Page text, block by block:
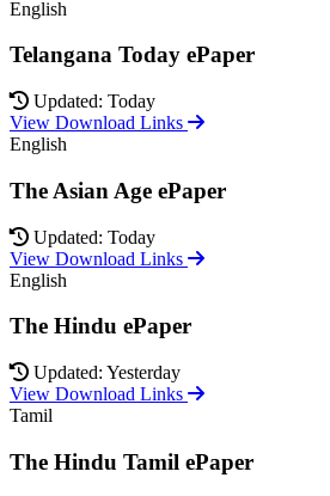
English
Telangana Today ePaper
Updated: Today
View Download Links
English
The Asian Age ePaper
Updated: Today
View Download Links
English
The Hindu ePaper
Updated: Yesterday
View Download Links
Tamil
The Hindu Tamil ePaper